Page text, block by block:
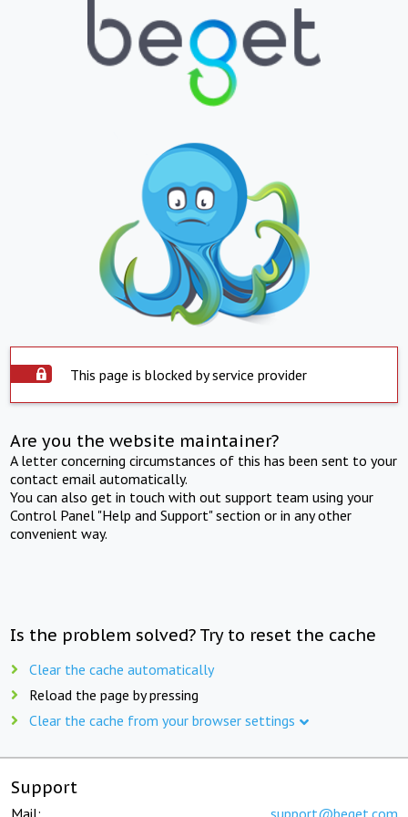
This page is blocked by service provider
Are you the website maintainer?
A letter concerning circumstances of this has been sent to your
contact email automatically.
You can also get in touch with out support team using your
Control Panel "Help and Support" section or in any other
convenient way.
Is the problem solved? Try to reset the cache
Clear the cache automatically
Reload the page by pressing
Clear the cache from your browser settings
Support
Mail: support@beget.com